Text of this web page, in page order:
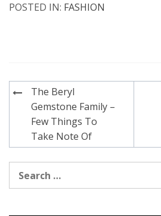
POSTED IN: FASHION
Post
navigation
The Beryl
Gemstone Family –
Few Things To
Take Note Of
for: